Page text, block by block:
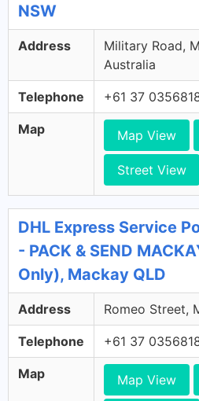
NSW
Address
Military Road,
Australia
Telephone +61 37
Map Map View
Street View
DHL Express Service
- PACK & SEND
Only), Mackay QLD
Address Romeo Street,
Telephone +61 37
Map Map View